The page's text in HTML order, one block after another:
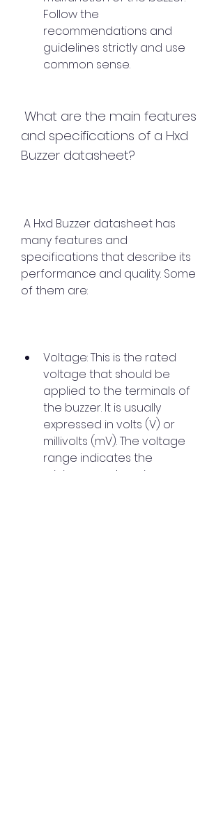
Follow the
recommendations and
guidelines strictly and use
common sense.
and specifications of a Hxd
Buzzer datasheet?
many features and
specifications that describe its
performance and quality. Some
of them are:
Voltage: This is the rated
voltage that should be
applied to the terminals of
the buzzer. It is usually
expressed in volts (V) or
millivolts (mV). The voltage
range indicates the
minimum and maximum